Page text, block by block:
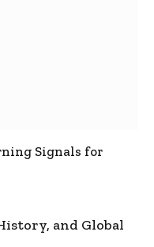
Signals for
and Global